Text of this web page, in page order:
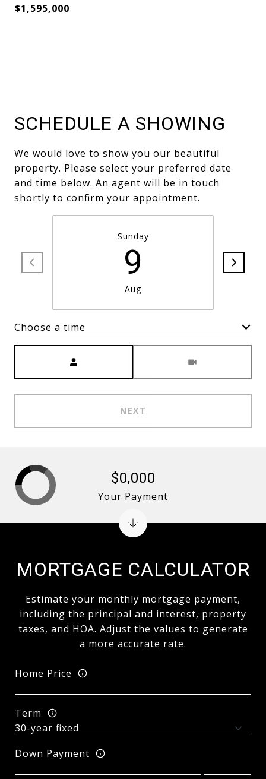
$1,595,000
SCHEDULE A SHOWING
We would love to show you our beautiful
property. Please select your preferred date
and time below. An agent will be in touch
shortly to confirm your appointment.
Sunday
9
Aug
Choose a time
NEXT
MORTGAGE CALCULATOR
Estimate your monthly mortgage payment,
including the principal and interest, property
taxes, and HOA. Adjust the values to generate
a more accurate rate.
Home Price
Term
Down Payment
$0,000
Your Payment